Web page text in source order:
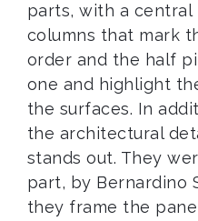
parts, with a
columns that mark
order and the half
one and highlight
the surfaces. In
the architectural
stands out. They
part, by Bernardino
they frame the